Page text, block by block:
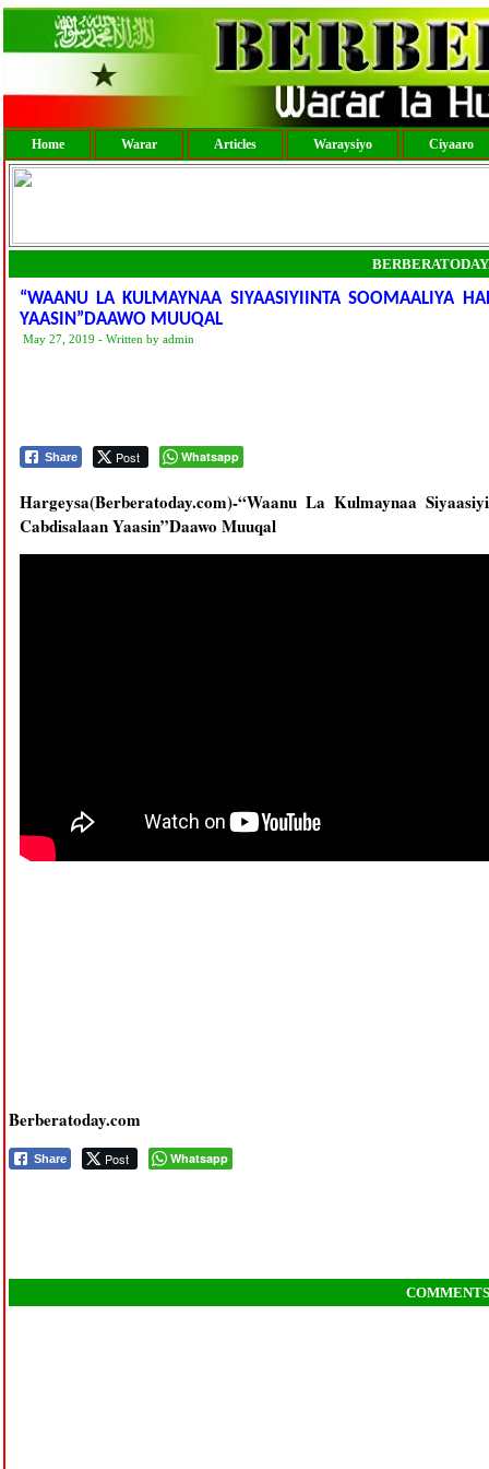
Home Warar Articles Waraysiyo Ciyaaro
“WAANU LA KULMAYNAA SIYAASIYIINTA SOOMAALIYA
YAASIN”DAAWO MUUQAL
May 27, 2019 - Written by admin
Share Post Whatsapp
Hargeysa(Berberatoday.com)-“Waanu La Kulmaynaa
Cabdisalaan Yaasin”Daawo Muuqal
Berberatoday.com
Share Post Whatsapp
COMMENTS